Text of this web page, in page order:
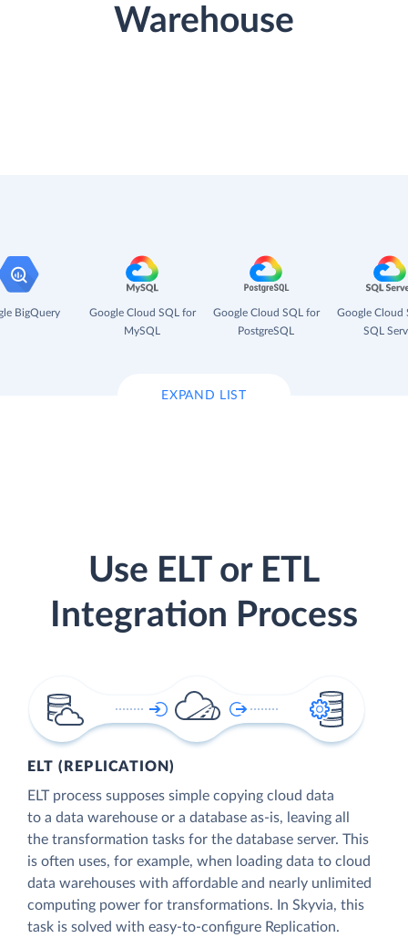
Warehouse
BigQuery
Google Cloud SQL for
MySQL
Google Cloud SQL for
PostgreSQL
Google Cloud
SQL
EXPAND LIST
Use ELT or ETL
Integration Process
ELT (REPLICATION)
ELT process supposes simple copying cloud data
to a data warehouse or a database as-is, leaving all
the transformation tasks for the database server. This
is often uses, for example, when loading data to cloud
data warehouses with affordable and nearly unlimited
computing power for transformations. In Skyvia, this
task is solved with easy-to-configure Replication.